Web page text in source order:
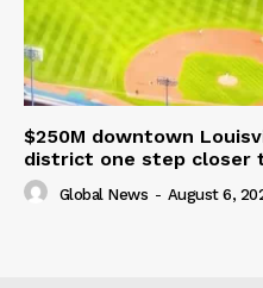
$250M downtown
district one step closer
Global News - August 6,